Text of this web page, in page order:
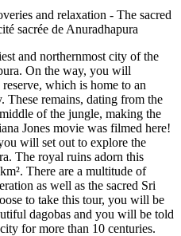
and northernmost city of the
On the way, you will
which is home to an
These remains, dating from the
of the jungle, making the
Jones movie was filmed here!
will set out to explore the
The royal ruins adorn this
There are a multitude of
as well as the sacred Sri
to take this tour, you will be
dagobas and you will be told
for more than 10 centuries.